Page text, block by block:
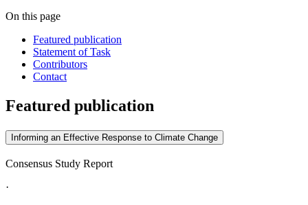
On this page
Featured publication
Statement of Task
Contributors
Contact
Featured publication
Informing an Effective Response to Climate Change
Consensus Study Report
·